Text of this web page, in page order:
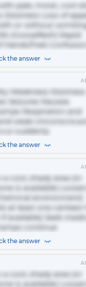
pale, moist, cool
Dizziness Loss of
or without
(Gooseflesh) Rapid
Hands/Feet Confusion
the answer
Weakness Dizziness
Seizures Nausea
Respiration and
weak
suddenly
the answer
cool, shady area (or
is available)
environment)
at least one canteen
available) Seek
continue
the answer
cool, shady area (or
is available)